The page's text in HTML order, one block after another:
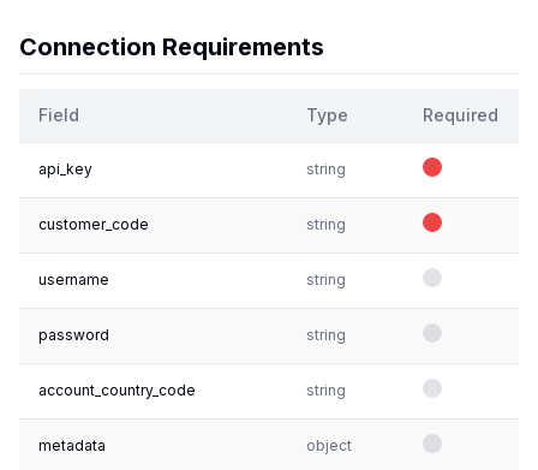
Connection Requirements
Field Type Required
api_key string
customer_code string
username string
password string
account_country_code string
metadata object